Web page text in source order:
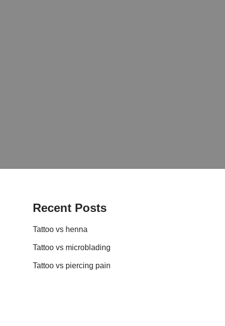
Recent Posts
Tattoo vs henna
Tattoo vs microblading
Tattoo vs piercing pain